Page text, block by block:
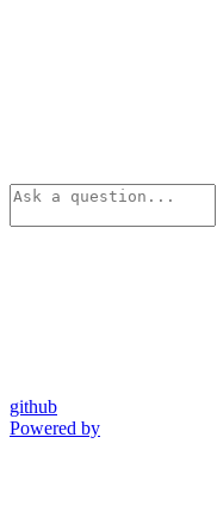
github
Powered by